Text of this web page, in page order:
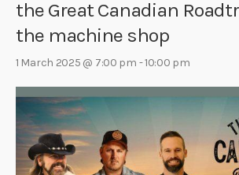
the Great Canadian
the machine shop
1 March 2025 @ 7:00 pm -10:00 pm